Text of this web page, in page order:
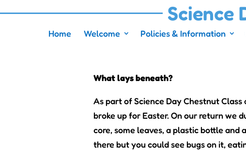
Science
Home Welcome Policies & Information
What lays beneath?
As part of Science Day Chestnut
broke up for Easter. On our return we
core, some leaves, a plastic bottle
there but you could see bugs on it,